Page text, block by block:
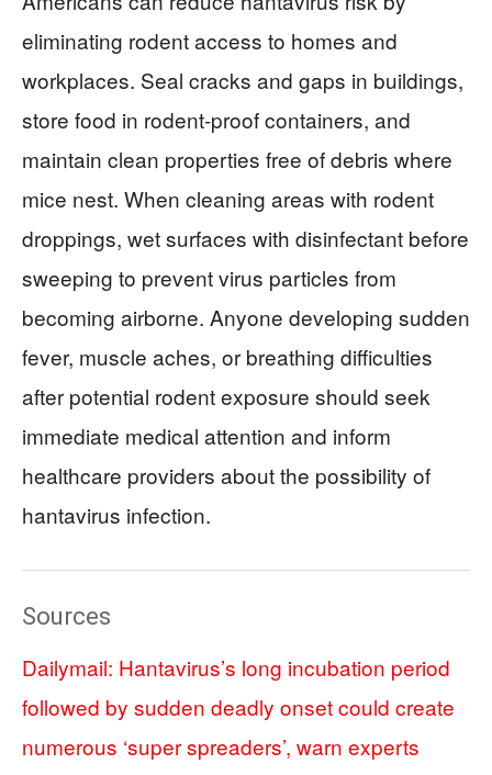
eliminating rodent access to homes and
workplaces. Seal cracks and gaps in buildings,
store food in rodent-proof containers, and
maintain clean properties free of debris where
mice nest. When cleaning areas with rodent
droppings, wet surfaces with disinfectant before
sweeping to prevent virus particles from
becoming airborne. Anyone developing sudden
fever, muscle aches, or breathing difficulties
after potential rodent exposure should seek
immediate medical attention and inform
healthcare providers about the possibility of
hantavirus infection.
Sources
Dailymail: Hantavirus’s long incubation period
followed by sudden deadly onset could create
numerous ‘super spreaders’, warn experts